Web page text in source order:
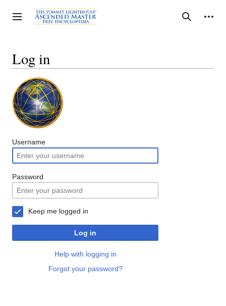
to
content
Toggle sidebar Search
Personal tools
Log in
Username
Password
Keep me logged in
Log in
Help with logging in
Forgot your password?